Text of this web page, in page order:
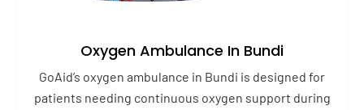
Oxygen Ambulance In Bundi
GoAid’s oxygen ambulance in Bundi is designed for
patients needing continuous oxygen support during